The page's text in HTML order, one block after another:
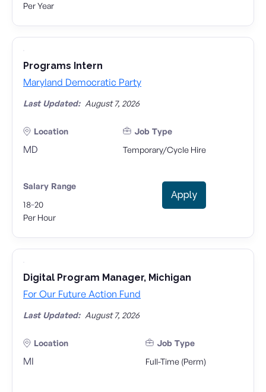
Per Year
Programs Intern
Maryland Democratic Party
Last Updated: August 7, 2026
Location
MD
Job Type
Temporary/Cycle Hire
Salary Range
18-20
Per Hour
Apply
Digital Program Manager, Michigan
For Our Future Action Fund
Last Updated: August 7, 2026
Location
MI
Job Type
Full-Time (Perm)